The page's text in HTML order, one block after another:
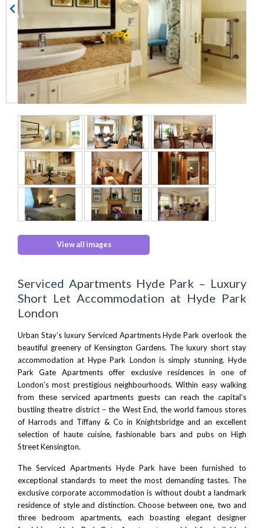
View all images
Serviced Apartments Hyde Park – Luxury
Short Let Accommodation at Hyde Park
London
Urban Stay’s luxury Serviced Apartments Hyde Park overlook the
beautiful greenery of Kensington Gardens. The luxury short stay
accommodation at Hype Park London is simply stunning. Hyde
Park Gate Apartments offer exclusive residences in one of
London’s most prestigious neighbourhoods. Within easy walking
from these serviced apartments guests can reach the capital’s
bustling theatre district –the West End, the world famous stores
of Harrods and Tiffany & Co in Knightsbridge and an excellent
selection of haute cuisine, fashionable bars and pubs on High
Street Kensington.
The Serviced Apartments Hyde Park have been furnished to
exceptional standards to meet the most demanding tastes. The
exclusive corporate accommodation is without doubt a landmark
residence of style and distinction. Choose between one, two and
three bedroom apartments, each boasting elegant designer